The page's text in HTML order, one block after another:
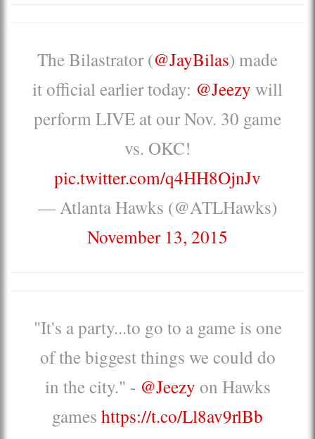
The Bilastrator (@JayBilas) made
it official earlier today: @Jeezy will
perform LIVE at our Nov. 30 game
vs. OKC!
pic.twitter.com/q4HH8OjnJv
— Atlanta Hawks (@ATLHawks)
November 13, 2015
"It's a party...to go to a game is one
of the biggest things we could do
in the city." - @Jeezy on Hawks
games https://t.co/Ll8av9rlBb